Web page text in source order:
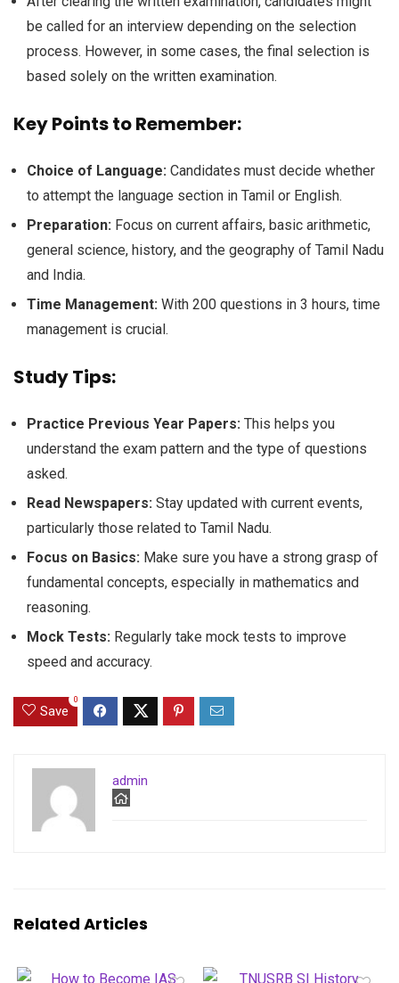
be called for an interview depending on the selection
process. However, in some cases, the final selection is
based solely on the written examination.
Key Points to Remember:
Choice of Language: Candidates must decide whether
to attempt the language section in Tamil or English.
Preparation: Focus on current affairs, basic arithmetic,
general science, history, and the geography of Tamil Nadu
and India.
Time Management: With 200 questions in 3 hours, time
management is crucial.
Study Tips:
Practice Previous Year Papers: This helps you
understand the exam pattern and the type of questions
asked.
Read Newspapers: Stay updated with current events,
particularly those related to Tamil Nadu.
Focus on Basics: Make sure you have a strong grasp of
fundamental concepts, especially in mathematics and
reasoning.
Mock Tests: Regularly take mock tests to improve
speed and accuracy.
Save
0
admin
Related Articles